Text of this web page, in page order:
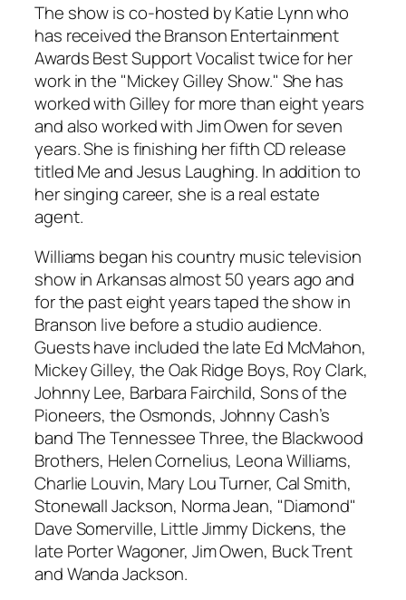
The show is co-hosted by Katie Lynn who
has received the Branson Entertainment
Awards Best Support Vocalist twice for her
work in the "Mickey Gilley Show." She has
worked with Gilley for more than eight years
and also worked with Jim Owen for seven
years. She is finishing her fifth CD release
titled Me and Jesus Laughing. In addition to
her singing career, she is a real estate
agent.
Williams began his country music television
show in Arkansas almost 50 years ago and
for the past eight years taped the show in
Branson live before a studio audience.
Guests have included the late Ed McMahon,
Mickey Gilley, the Oak Ridge Boys, Roy Clark,
Johnny Lee, Barbara Fairchild, Sons of the
Pioneers, the Osmonds, Johnny Cash’s
band The Tennessee Three, the Blackwood
Brothers, Helen Cornelius, Leona Williams,
Charlie Louvin, Mary Lou Turner, Cal Smith,
Stonewall Jackson, Norma Jean, "Diamond"
Dave Somerville, Little Jimmy Dickens, the
late Porter Wagoner, Jim Owen, Buck Trent
and Wanda Jackson.